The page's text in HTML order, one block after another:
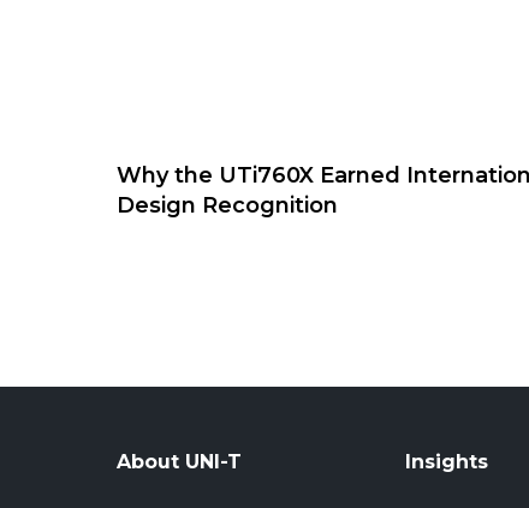
Why the UTi760X Earned
Design Recognition
About UNI-T Insights